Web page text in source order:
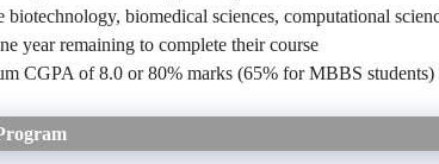
biotechnology, biomedical sciences, computational
year remaining to complete their course
CGPA of 8.0 or 80% marks (65% for MBBS students)